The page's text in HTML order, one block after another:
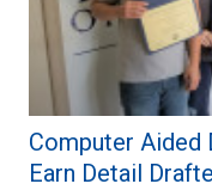
Computer Aided
Earn Detail